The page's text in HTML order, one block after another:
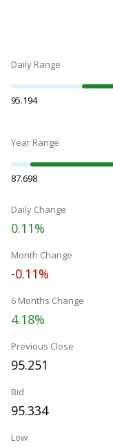
Daily Range
95.194
Year Range
87.698
Daily Change
0.11%
Month Change
-0.11%
6 Months Change
4.18%
Previous Close
95.251
Bid
95.334
Low